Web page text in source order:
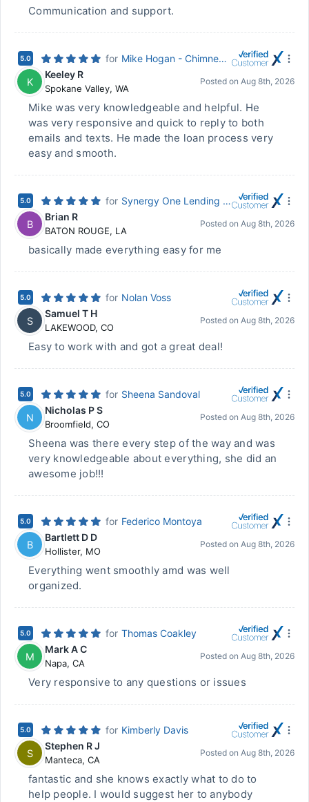
Communication and support.
5.0 for
Mike Hogan - Chimney Rock Mortgage
K
Keeley R
Spokane Valley, WA
Posted on Aug 8th, 2026
Mike was very knowledgeable and helpful. He
was very responsive and quick to reply to both
emails and texts. He made the loan process very
easy and smooth.
5.0 for
Synergy One Lending - Ryan Larussa - NMLS #96565
B
Brian R
BATON ROUGE, LA
Posted on Aug 8th, 2026
basically made everything easy for me
5.0 for Nolan Voss
S
Samuel T H
LAKEWOOD, CO
Posted on Aug 8th, 2026
Easy to work with and got a great deal!
5.0 for Sheena Sandoval
N
Nicholas P S
Broomfield, CO
Posted on Aug 8th, 2026
Sheena was there every step of the way and was
very knowledgeable about everything, she did an
awesome job!!!
5.0 for Federico Montoya
B
Bartlett D D
Hollister, MO
Posted on Aug 8th, 2026
Everything went smoothly amd was well
organized.
5.0 for Thomas Coakley
M
Mark A C
Napa, CA
Posted on Aug 8th, 2026
Very responsive to any questions or issues
5.0 for Kimberly Davis
S
Stephen R J
Manteca, CA
Posted on Aug 8th, 2026
fantastic and she knows exactly what to do to
help people. I would suggest her to anybody